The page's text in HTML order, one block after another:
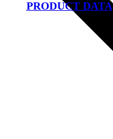
PRODUCT DATA